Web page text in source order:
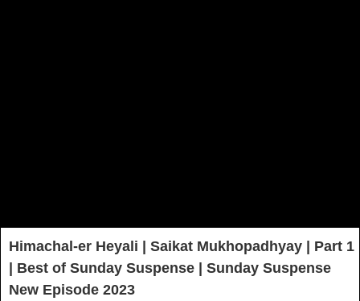
Himachal-er Heyali | Saikat Mukhopadhyay | Part 1
| Best of Sunday Suspense | Sunday Suspense
New Episode 2023